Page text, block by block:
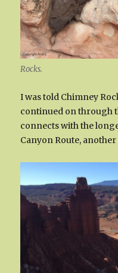
Rocks.
I was told Chimney
continued on through
connects with the
Canyon Route,